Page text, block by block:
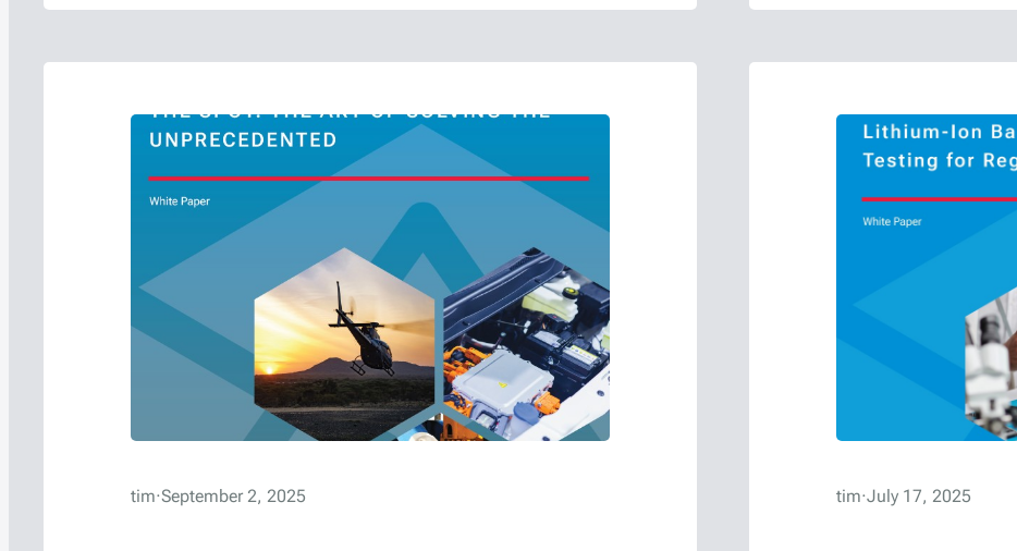
tim·September 2, 2025 tim·July 17, 2025